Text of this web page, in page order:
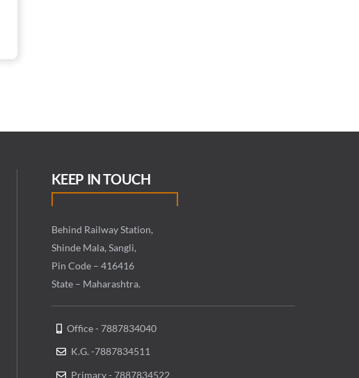
KEEP IN TOUCH
Behind Railway Station,
Shinde Mala, Sangli,
Pin Code – 416416
State – Maharashtra.
Office - 7887834040
K.G. -7887834511
Primary - 7887834522